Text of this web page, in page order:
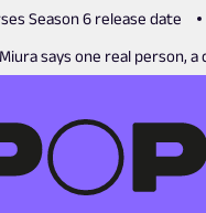
Season 6 release date
says one real person,